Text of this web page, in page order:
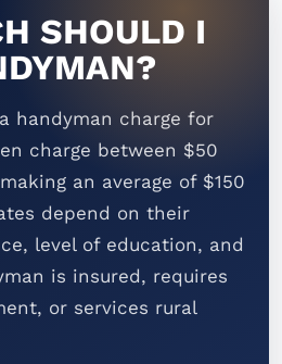
SHOULD I
handyman charge for
charge between $50
an average of $150
depend on their
level of education, and
is insured, requires
or services rural